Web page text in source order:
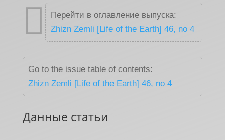

Перейти в оглавление выпуска:
Zhizn Zemli [Life of the Earth] 46, no 4
Go to the issue table of contents:
Zhizn Zemli [Life of the Earth] 46, no 4
Данные статьи